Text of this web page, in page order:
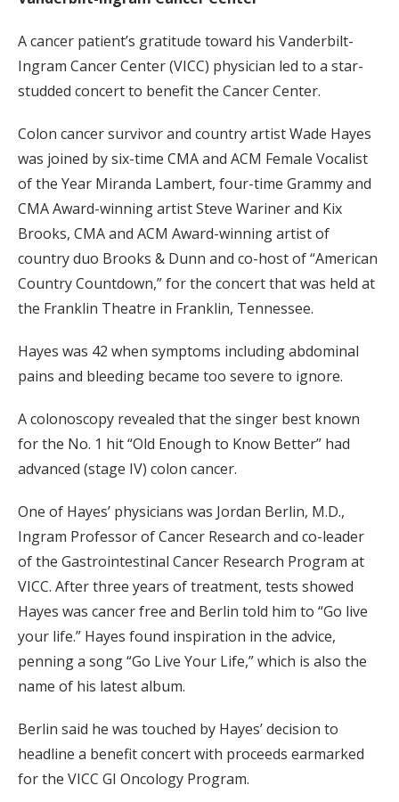
A cancer patient’s gratitude toward his Vanderbilt-
Ingram Cancer Center (VICC) physician led to a star-
studded concert to benefit the Cancer Center.
Colon cancer survivor and country artist Wade Hayes
was joined by six-time CMA and ACM Female Vocalist
of the Year Miranda Lambert, four-time Grammy and
CMA Award-winning artist Steve Wariner and Kix
Brooks, CMA and ACM Award-winning artist of
country duo Brooks & Dunn and co-host of “American
Country Countdown,” for the concert that was held at
the Franklin Theatre in Franklin, Tennessee.
Hayes was 42 when symptoms including abdominal
pains and bleeding became too severe to ignore.
A colonoscopy revealed that the singer best known
for the No. 1 hit “Old Enough to Know Better” had
advanced (stage IV) colon cancer.
One of Hayes’ physicians was Jordan Berlin, M.D.,
Ingram Professor of Cancer Research and co-leader
of the Gastrointestinal Cancer Research Program at
VICC. After three years of treatment, tests showed
Hayes was cancer free and Berlin told him to “Go live
your life.” Hayes found inspiration in the advice,
penning a song “Go Live Your Life,” which is also the
name of his latest album.
Berlin said he was touched by Hayes’ decision to
headline a benefit concert with proceeds earmarked
for the VICC GI Oncology Program.